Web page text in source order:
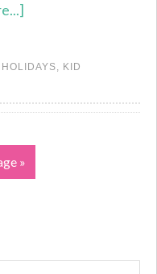
HOLIDAYS, KID
»